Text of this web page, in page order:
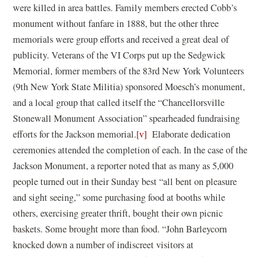
were killed in area battles. Family members erected Cobb’s
monument without fanfare in 1888, but the other three
memorials were group efforts and received a great deal of
publicity. Veterans of the VI Corps put up the Sedgwick
Memorial, former members of the 83rd New York Volunteers
(9th New York State Militia) sponsored Moesch’s monument,
and a local group that called itself the “Chancellorsville
Stonewall Monument Association” spearheaded fundraising
efforts for the Jackson memorial.[v] Elaborate dedication
ceremonies attended the completion of each. In the case of the
Jackson Monument, a reporter noted that as many as 5,000
people turned out in their Sunday best “all bent on pleasure
and sight seeing,” some purchasing food at booths while
others, exercising greater thrift, bought their own picnic
baskets. Some brought more than food. “John Barleycorn
knocked down a number of indiscreet visitors at